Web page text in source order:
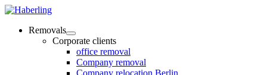
Removals
Corporate clients
office removal
Company removal
Company relocation Berlin